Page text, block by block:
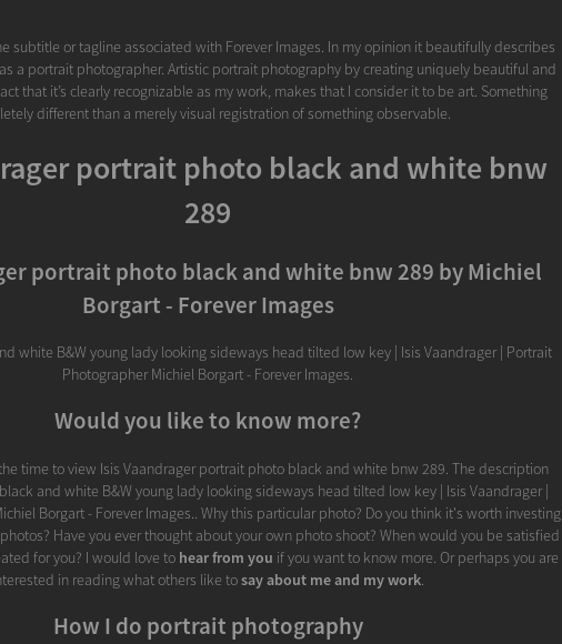
subtitle or tagline associated with Forever Images. In my opinion it beautifully describes
a portrait photographer. Artistic portrait photography by creating uniquely beautiful and
that it’s clearly recognizable as my work, makes that I consider it to be art. Something
different than a merely visual registration of something observable.
portrait photo black and white bnw
289
portrait photo black and white bnw 289 by Michiel
Borgart - Forever Images
white B&W young lady looking sideways head tilted low key | Isis Vaandrager | Portrait
Photographer Michiel Borgart - Forever Images.
Would you like to know more?
time to view Isis Vaandrager portrait photo black and white bnw 289. The description
and white B&W young lady looking sideways head tilted low key | Isis Vaandrager |
Borgart - Forever Images.. Why this particular photo? Do you think it's worth investing
Have you ever thought about your own photo shoot? When would you be satisfied
for you? I would love to hear from you if you want to know more. Or perhaps you are
in reading what others like tosay about me and my work.
How I do portrait photography